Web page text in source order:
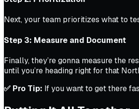
Next, your team prioritizes what to
Step 3: Measure and Document
Finally, they’re gonna measure the
until you’re heading right for that
✅ Pro Tip: If you want to get there